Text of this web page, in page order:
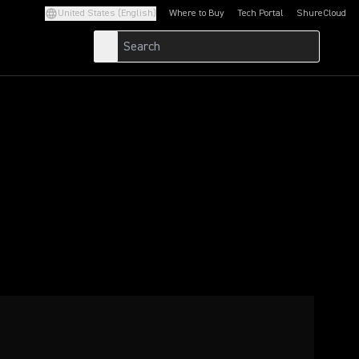
United States (English) Where to Buy Tech Portal
(Opens in a new tab)ShureCloud
(Opens in a new